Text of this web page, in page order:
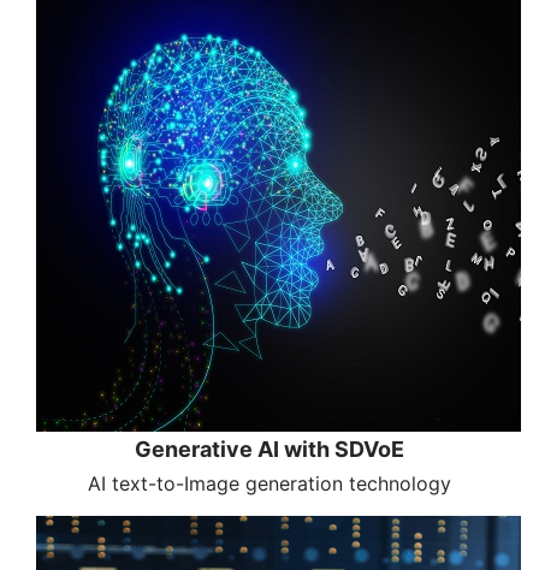
Generative AI with SDVoE
AI text-to-Image generation technology